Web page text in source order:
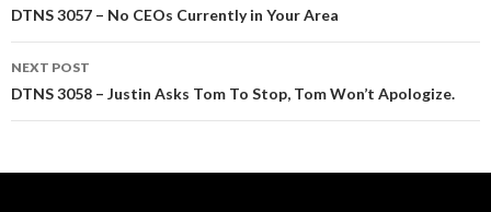
navigation
DTNS 3057 – No CEOs Currently in Your Area
NEXT POST
DTNS 3058 – Justin Asks Tom To Stop, Tom Won’t Apologize.